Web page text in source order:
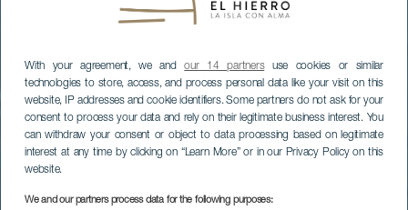
With your agreement, we andour 14 partnersuse cookies or similar
technologies to store, access, and process personal data like your visit on this
website, IP addresses and cookie identifiers. Some partners do not ask for your
consent to process your data and rely on their legitimate business interest. You
can withdraw your consent or object to data processing based on legitimate
interest at any time by clicking on “Learn More” or in our Privacy Policy on this
website.
We and our partners process data for the following purposes: